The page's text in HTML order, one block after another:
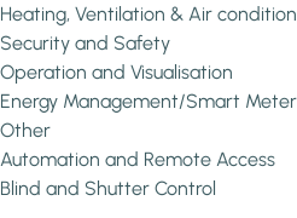
Heating, Ventilation & Air
Security and Safety
Operation and Visualisation
Energy Management/Smart
Other
Automation and Remote Access
Blind and Shutter Control